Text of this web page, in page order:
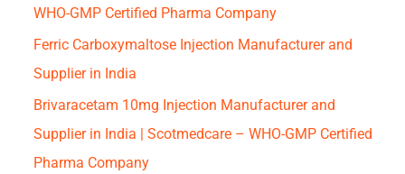
WHO-GMP Certified Pharma Company
Ferric Carboxymaltose Injection Manufacturer and
Supplier in India
Brivaracetam 10mg Injection Manufacturer and
Supplier in India | Scotmedcare – WHO-GMP Certified
Pharma Company